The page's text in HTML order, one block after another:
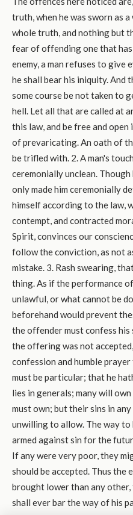
truth, when he was sworn as
whole truth, and nothing but
fear of offending one that has
enemy, a man refuses to give
he shall bear his iniquity. And
some course be not taken to
hell. Let all that are called at
this law, and be free and open
of prevaricating. An oath of
be trifled with. 2. A man's
ceremonially unclean.
only made him ceremonially
himself according to the law,
contempt, and contracted
Spirit, convinces our
follow the conviction, as not
mistake. 3. Rash swearing,
thing. As if the performance
unlawful, or what cannot be
beforehand would prevent
the offender must confess
the offering was not
confession and humble
must be particular; that he
lies in generals; many will
must own; but their sins in
unwilling to allow. The way to
armed against sin for the
If any were very poor, they
should be accepted. Thus
brought lower than any
shall ever bar the way of his